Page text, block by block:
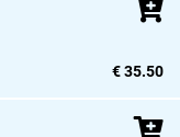
€ 35.50